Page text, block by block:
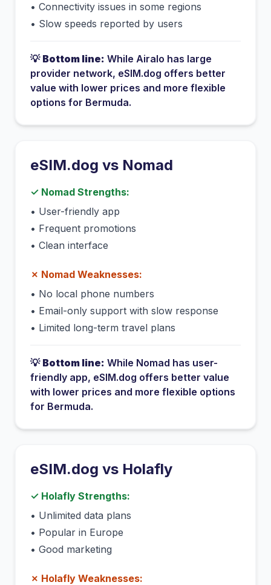
• Connectivity issues in some regions
• Slow speeds reported by users
💡 Bottom line: While Airalo has large
provider network, eSIM.dog offers better
value with lower prices and more flexible
options for Bermuda.
eSIM.dog vs Nomad
✓ Nomad Strengths:
• User-friendly app
• Frequent promotions
• Clean interface
✗ Nomad Weaknesses:
• No local phone numbers
• Email-only support with slow response
• Limited long-term travel plans
💡 Bottom line: While Nomad has user-
friendly app, eSIM.dog offers better value
with lower prices and more flexible options
for Bermuda.
eSIM.dog vs Holafly
✓ Holafly Strengths:
• Unlimited data plans
• Popular in Europe
• Good marketing
✗ Holafly Weaknesses: